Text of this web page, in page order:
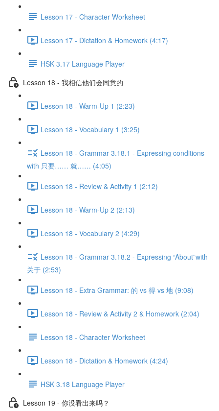
Lesson 17 - Character Worksheet
Lesson 17 - Dictation & Homework (4:17)
HSK 3.17 Language Player
Lesson 18 - 我相信他们会同意的
Lesson 18 - Warm-Up 1 (2:23)
Lesson 18 - Vocabulary 1 (3:25)
Lesson 18 - Grammar 3.18.1 - Expressing conditions
with 只要…… 就…… (4:05)
Lesson 18 - Review & Activity 1 (2:12)
Lesson 18 - Warm-Up 2 (2:13)
Lesson 18 - Vocabulary 2 (4:29)
Lesson 18 - Grammar 3.18.2 - Expressing “About”with
关于 (2:53)
Lesson 18 - Extra Grammar: 的 vs 得 vs 地 (9:08)
Lesson 18 - Review & Activity 2 & Homework (2:04)
Lesson 18 - Character Worksheet
Lesson 18 - Dictation & Homework (4:24)
HSK 3.18 Language Player
Lesson 19 - 你没看出来吗？